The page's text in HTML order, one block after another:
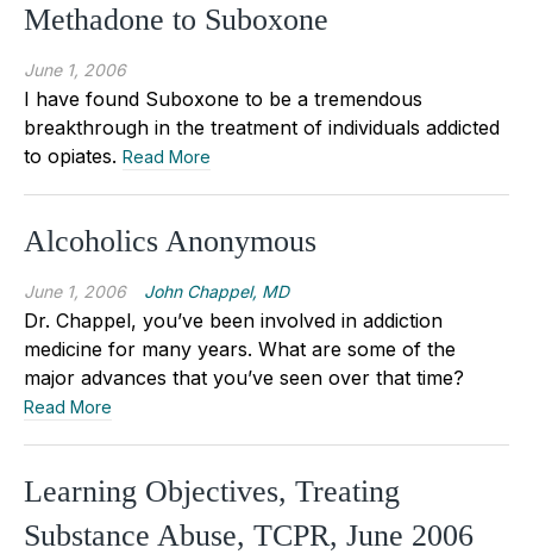
Methadone to Suboxone
June 1, 2006
I have found Suboxone to be a tremendous
breakthrough in the treatment of individuals addicted
to opiates. Read More
Alcoholics Anonymous
June 1, 2006 John Chappel, MD
Dr. Chappel, you’ve been involved in addiction
medicine for many years. What are some of the
major advances that you’ve seen over that time?
Read More
Learning Objectives, Treating
Substance Abuse, TCPR, June 2006